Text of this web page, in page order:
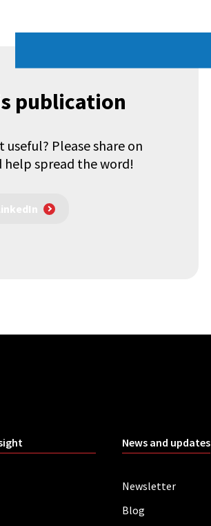
publication
Please share on
help spread the word!
News and updates
Newsletter
Blog